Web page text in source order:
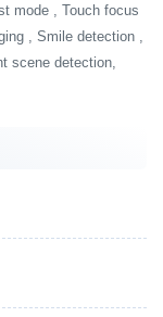
mode , Touch focus
, Smile detection ,
scene detection,